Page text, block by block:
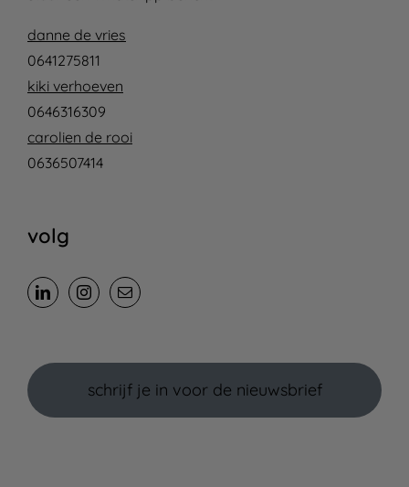
danne de vries
0641275811
kiki verhoeven
0646316309
carolien de rooi
0636507414
volg
schrijf je in voor de nieuwsbrief